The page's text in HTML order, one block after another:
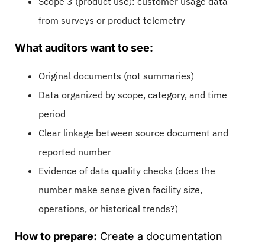
from surveys or product telemetry
What auditors want to see:
Original documents (not summaries)
Data organized by scope, category, and time
period
Clear linkage between source document and
reported number
Evidence of data quality checks (does the
number make sense given facility size,
operations, or historical trends?)
How to prepare: Create a documentation